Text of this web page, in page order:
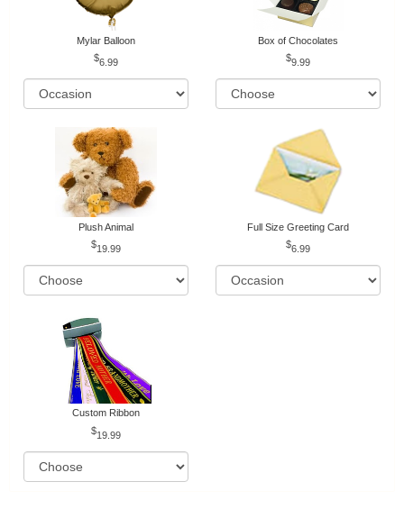
Mylar Balloon
6.99
Box of Chocolates
9.99
Plush Animal
19.99
Full Size Greeting Card
6.99
Custom Ribbon
19.99